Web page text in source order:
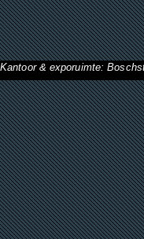
Kantoor & exporuimte: